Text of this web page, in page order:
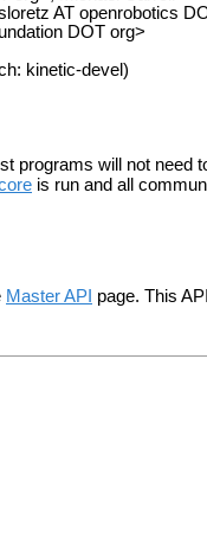
AT openrobotics
DOT org>
kinetic-devel)
programs will not need
is run and all
Master API page. This